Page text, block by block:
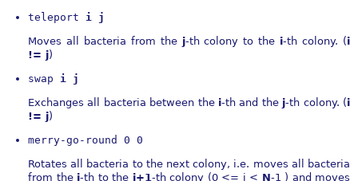
teleport i j
Moves all bacteria from the j-th colony to the i-th colony. (i
!= j)
swap i j
Exchanges all bacteria between the i-th and the j-th colony. (i
!= j)
merry-go-round 0 0
Rotates all bacteria to the next colony, i.e. moves all bacteria
from the i-th to the i+1-th colony (0 <= i < N-1 ) and moves